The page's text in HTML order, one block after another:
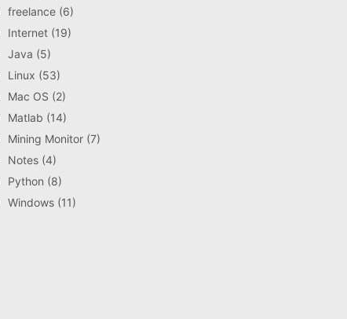
freelance (6)
Internet (19)
Java (5)
Linux (53)
Mac OS (2)
Matlab (14)
Mining Monitor (7)
Notes (4)
Python (8)
Windows (11)